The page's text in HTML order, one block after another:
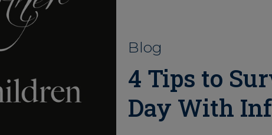
Blog
4 Tips to
Day With